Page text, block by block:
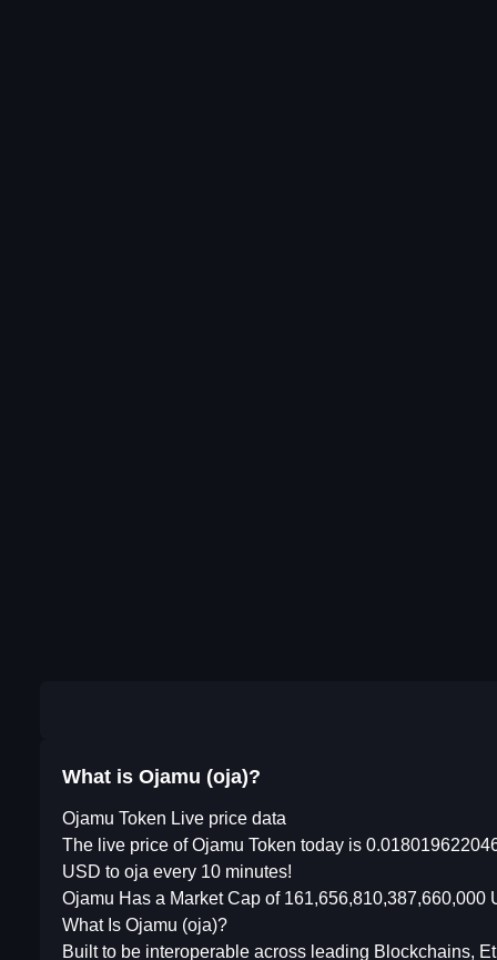
What is Ojamu (oja)?
Ojamu Token Live price data
The live price of Ojamu Token today is
USD to oja every 10 minutes!
Ojamu Has a Market Cap of 161,656,810,387,660,000
What Is Ojamu (oja)?
Built to be interoperable across leading Blockchains,